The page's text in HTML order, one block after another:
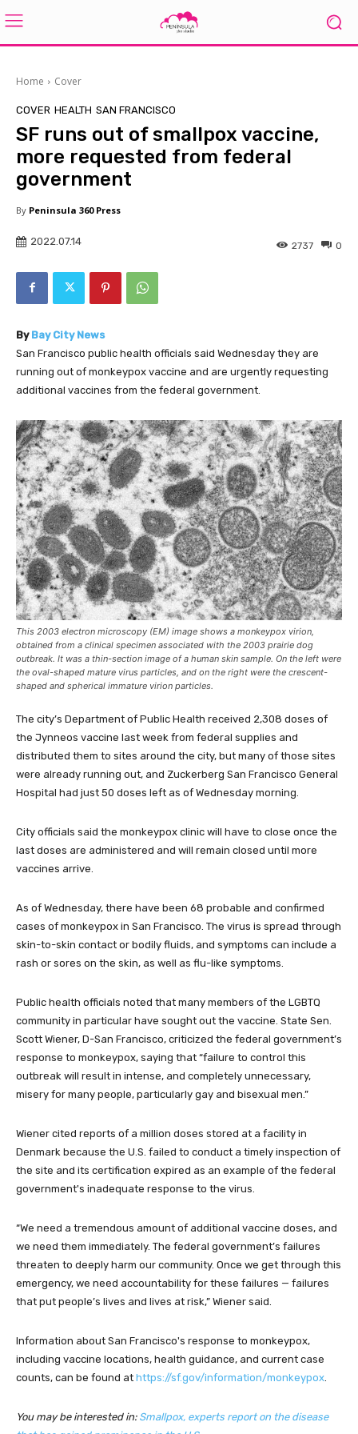
Home Cover
COVER HEALTH SAN FRANCISCO
SF runs out of smallpox vaccine,
more requested from federal
government
By Peninsula 360 Press
2022.07.14 0
2737
By Bay City News
San Francisco public health officials said Wednesday they are
running out of monkeypox vaccine and are urgently requesting
additional vaccines from the federal government.
This 2003 electron microscopy (EM) image shows a monkeypox virion,
obtained from a clinical specimen associated with the 2003 prairie dog
outbreak. It was a thin-section image of a human skin sample. On the left were
the oval-shaped mature virus particles, and on the right were the crescent-
shaped and spherical immature virion particles.
The city’s Department of Public Health received 2,308 doses of
the Jynneos vaccine last week from federal supplies and
distributed them to sites around the city, but many of those sites
were already running out, and Zuckerberg San Francisco General
Hospital had just 50 doses left as of Wednesday morning.
City officials said the monkeypox clinic will have to close once the
last doses are administered and will remain closed until more
vaccines arrive.
As of Wednesday, there have been 68 probable and confirmed
cases of monkeypox in San Francisco. The virus is spread through
skin-to-skin contact or bodily fluids, and symptoms can include a
rash or sores on the skin, as well as flu-like symptoms.
Public health officials noted that many members of the LGBTQ
community in particular have sought out the vaccine. State Sen.
Scott Wiener, D-San Francisco, criticized the federal government’s
response to monkeypox, saying that “failure to control this
outbreak will result in intense, and completely unnecessary,
misery for many people, particularly gay and bisexual men.”
Wiener cited reports of a million doses stored at a facility in
Denmark because the U.S. failed to conduct a timely inspection of
the site and its certification expired as an example of the federal
government's inadequate response to the virus.
“We need a tremendous amount of additional vaccine doses, and
we need them immediately. The federal government’s failures
threaten to deeply harm our community. Once we get through this
emergency, we need accountability for these failures — failures
that put people’s lives and lives at risk,” Wiener said.
Information about San Francisco's response to monkeypox,
including vaccine locations, health guidance, and current case
counts, can be found at https://sf.gov/information/monkeypox
You may be interested in: Smallpox, experts report on the disease